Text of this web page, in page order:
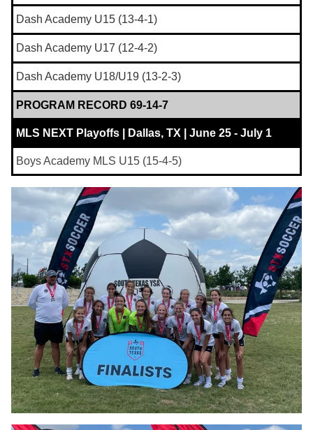
Dash Academy U15 (13-4-1)
Dash Academy U17 (12-4-2)
Dash Academy U18/U19 (13-2-3)
PROGRAM RECORD 69-14-7
MLS NEXT Playoffs | Dallas, TX | June 25 - July 1
Boys Academy MLS U15 (15-4-5)